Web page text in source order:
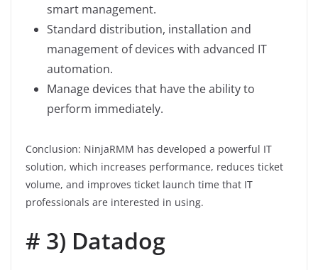
smart management.
Standard distribution, installation and
management of devices with advanced IT
automation.
Manage devices that have the ability to
perform immediately.
Conclusion: NinjaRMM has developed a powerful IT
solution, which increases performance, reduces ticket
volume, and improves ticket launch time that IT
professionals are interested in using.
# 3) Datadog